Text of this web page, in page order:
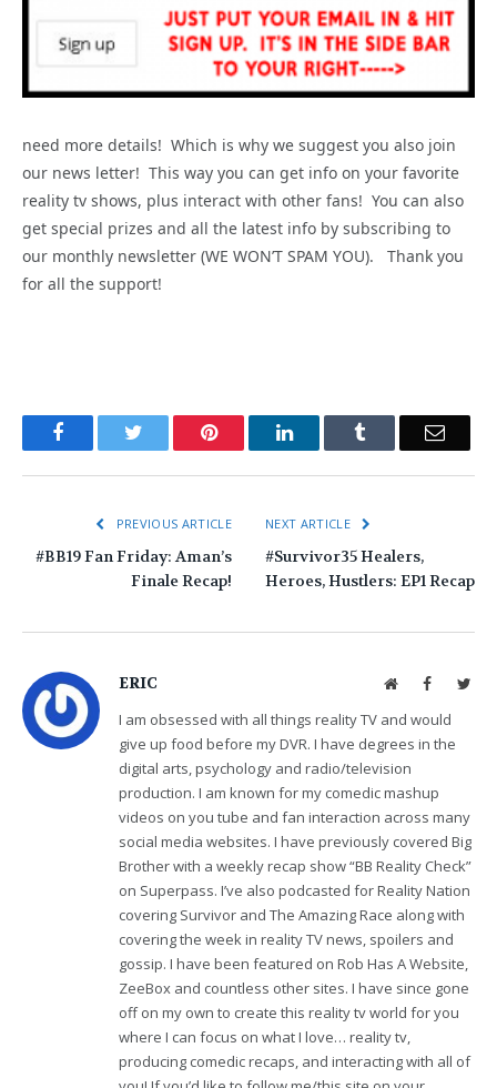
need more details! Which is why we suggest you also join
our news letter! This way you can get info on your favorite
reality tv shows, plus interact with other fans! You can also
get special prizes and all the latest info by subscribing to
our monthly newsletter (WE WON’T SPAM YOU). Thank you
for all the support!
FacebookTwitter Pinterest LinkedInTumblr Email
PREVIOUS ARTICLE
#BB19 Fan Friday: Aman’s
Finale Recap!
NEXT ARTICLE
#Survivor35 Healers,
Heroes, Hustlers: EP1 Recap
ERIC WebsiteFacebook
I am obsessed with all things reality TV and would
give up food before my DVR. I have degrees in the
digital arts, psychology and radio/television
production. I am known for my comedic mashup
videos on you tube and fan interaction across many
social media websites. I have previously covered Big
Brother with a weekly recap show “BB Reality Check”
on Superpass. I’ve also podcasted for Reality Nation
covering Survivor and The Amazing Race along with
covering the week in reality TV news, spoilers and
gossip. I have been featured on Rob Has A Website,
ZeeBox and countless other sites. I have since gone
off on my own to create this reality tv world for you
where I can focus on what I love… reality tv,
producing comedic recaps, and interacting with all of